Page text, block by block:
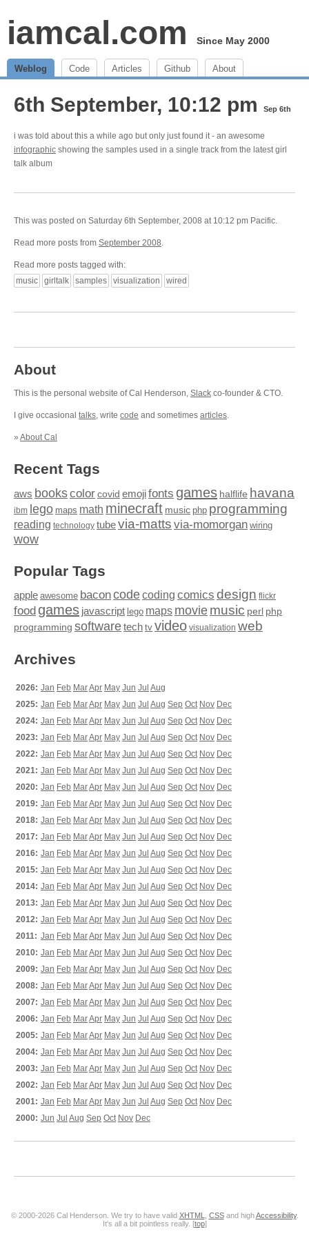
iamcal.com Since May 2000
Weblog Code Articles Github About
6th September, 10:12 pm Sep 6th
i was told about this a while ago but only just found it - an awesome
infographic showing the samples used in a single track from the latest girl
talk album
This was posted on Saturday 6th September, 2008 at 10:12 pm Pacific.
Read more posts from September 2008.
Read more posts tagged with:
music
girltalk samples visualization wired
About
This is the personal website of Cal Henderson, Slack co-founder & CTO.
I give occasional talks, write code and sometimes articles.
» About Cal
Recent Tags
aws bookscolor covid emojifonts games halflife havana
ibm lego maps math minecraft music php programming
reading technology tubevia-matts via-momorgan wiring
wow
Popular Tags
apple awesome baconcodecoding comics design flickr
food games javascript lego maps moviemusic perl php
programming softwaretech tv video visualization web
Archives
2026: Jan Feb MarApr May Jun Jul Aug
2025: Jan Feb MarApr May Jun Jul Aug Sep Oct Nov Dec
2024: Jan Feb MarApr May Jun Jul Aug Sep Oct Nov Dec
2023: Jan Feb MarApr May Jun Jul Aug Sep Oct Nov Dec
2022: Jan Feb MarApr May Jun Jul Aug Sep Oct Nov Dec
2021: Jan Feb MarApr May Jun Jul Aug Sep Oct Nov Dec
2020: Jan Feb MarApr May Jun Jul Aug Sep Oct Nov Dec
2019: Jan Feb MarApr May Jun Jul Aug Sep Oct Nov Dec
2018: Jan Feb MarApr May Jun Jul Aug Sep Oct Nov Dec
2017: Jan Feb MarApr May Jun Jul Aug Sep Oct Nov Dec
2016: Jan Feb MarApr May Jun Jul Aug Sep Oct Nov Dec
2015: Jan Feb MarApr May Jun Jul Aug Sep Oct Nov Dec
2014: Jan Feb MarApr May Jun Jul Aug Sep Oct Nov Dec
2013: Jan Feb MarApr May Jun Jul Aug Sep Oct Nov Dec
2012: Jan Feb MarApr May Jun Jul Aug Sep Oct Nov Dec
2011: Jan Feb MarApr May Jun Jul Aug Sep Oct Nov Dec
2010: Jan Feb MarApr May Jun Jul Aug Sep Oct Nov Dec
2009: Jan Feb MarApr May Jun Jul Aug Sep Oct Nov Dec
2008: Jan Feb MarApr May Jun Jul Aug Sep Oct Nov Dec
2007: Jan Feb MarApr May Jun Jul Aug Sep Oct Nov Dec
2006: Jan Feb MarApr May Jun Jul Aug Sep Oct Nov Dec
2005: Jan Feb MarApr May Jun Jul Aug Sep Oct Nov Dec
2004: Jan Feb MarApr May Jun Jul Aug Sep Oct Nov Dec
2003: Jan Feb MarApr May Jun Jul Aug Sep Oct Nov Dec
2002: Jan Feb MarApr May Jun Jul Aug Sep Oct Nov Dec
2001: Jan Feb MarApr May Jun Jul Aug Sep Oct Nov Dec
2000: Jun Jul Aug Sep Oct Nov Dec
© 2000-2026 Cal Henderson. We try to have valid XHTML CSSand highAccessibility.
It's all a bit pointless really. [top]